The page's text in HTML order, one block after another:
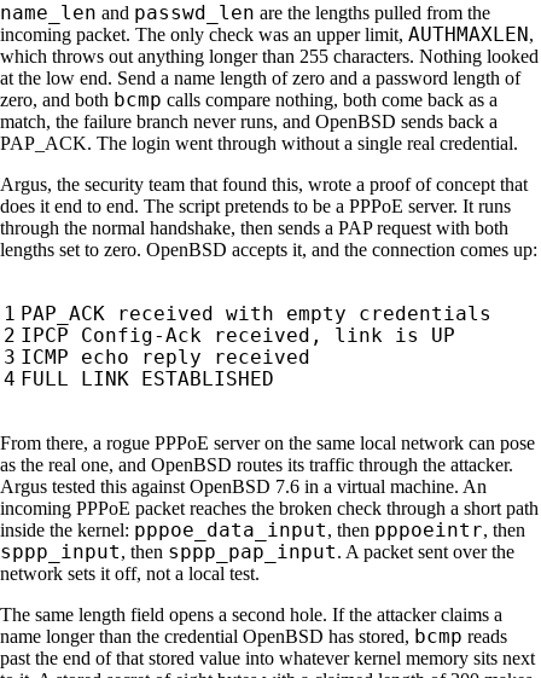
name_len and passwd_len are the lengths pulled from the
incoming packet. The only check was an upper limit, AUTHMAXLEN ,
which throws out anything longer than 255 characters. Nothing looked
at the low end. Send a name length of zero and a password length of
zero, and both bcmp calls compare nothing, both come back as a
match, the failure branch never runs, and OpenBSD sends back a
PAP_ACK. The login went through without a single real credential.
Argus, the security team that found this, wrote a proof of concept that
does it end to end. The script pretends to be a PPPoE server. It runs
through the normal handshake, then sends a PAP request with both
lengths set to zero. OpenBSD accepts it, and the connection comes up:
From there, a rogue PPPoE server on the same local network can pose
as the real one, and OpenBSD routes its traffic through the attacker.
Argus tested this against OpenBSD 7.6 in a virtual machine. An
incoming PPPoE packet reaches the broken check through a short path
inside the kernel: pppoe_data_input, then pppoeintr, then
sppp_input, then sppp_pap_input. A packet sent over the
network sets it off, not a local test.
The same length field opens a second hole. If the attacker claims a
name longer than the credential OpenBSD has stored, bcmp reads
past the end of that stored value into whatever kernel memory sits next